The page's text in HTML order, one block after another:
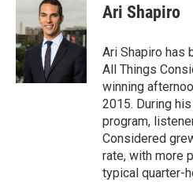
b
o
o
k
t
t
e
r
d
I
n
Ari Shapiro
Ari Shapiro has
All Things
winning
2015. During
program,
Considered
rate, with more
typical quarter-